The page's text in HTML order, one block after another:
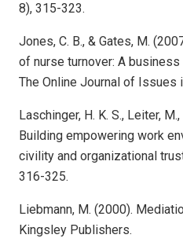
8), 315-323.
Jones, C. B., & Gates, M.
of nurse turnover: A
The Online Journal of Issues
Laschinger, H. K. S., Leiter,
Building empowering work
civility and organizational
316-325.
Liebmann, M. (2000).
Kingsley Publishers.